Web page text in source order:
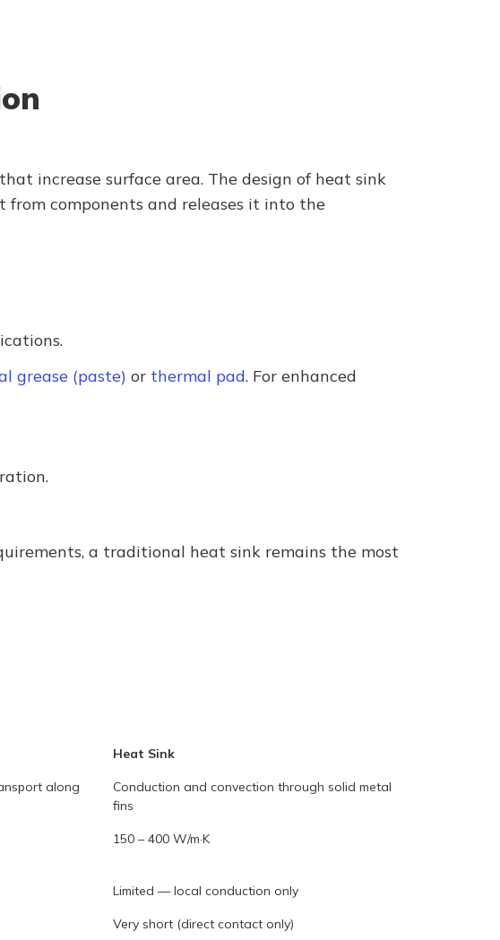
increase surface area. The design of heat sink
from components and releases it into the
grease (paste) or thermal pad. For enhanced
a traditional heat sink remains the most
Heat Sink
along
Conduction and convection through solid metal
fins
150 – 400 W/m·K
Limited — local conduction only
Very short (direct contact only)